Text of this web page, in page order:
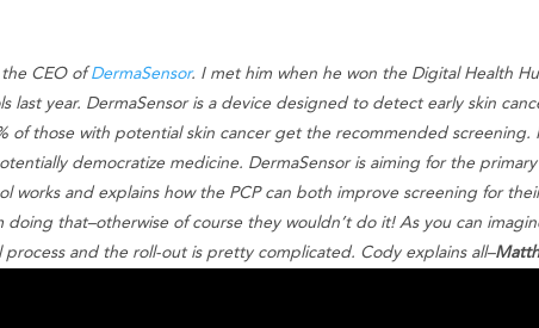
the CEO of DermaSensor. I met him when he won the Digital Health
last year. DermaSensor is a device designed to detect early skin
of those with potential skin cancer get the recommended screening.
democratize medicine. DermaSensor is aiming for the
works and explains how the PCP can both improve screening for
doing that–otherwise of course they wouldn’t do it! As you can
process and the roll-out is pretty complicated. Cody explains all–